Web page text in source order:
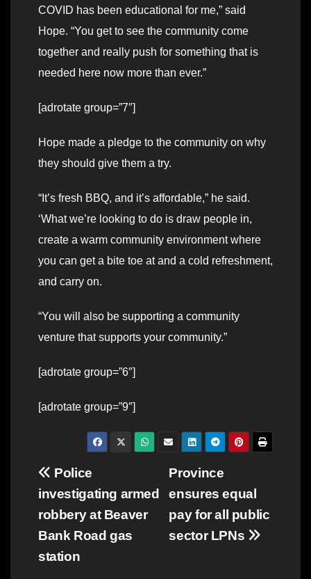
COVID has been educational for me,” said
Hope. “You get to see the community come
together and really push for something that is
needed here now more than ever.”
[adrotate group=”7″]
Hope made a pledge to the community on why
they should give them a try.
“It’s fresh BBQ, and it’s affordable,” he said.
‘What we’re looking to do is draw people in,
create a warm community environment where
you can get a bite toe at and a cold refreshment,
and carry on.
“You will also be supporting a community
venture that supports your community.”
[adrotate group=”6″]
[adrotate group=”9″]
Post
navigation
Province
ensures equal
pay for all public
sector LPNs
Police
investigating armed
robbery at Beaver
Bank Road gas
station